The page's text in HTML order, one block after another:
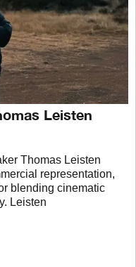
Leisten
Thomas Leisten
representation,
blending cinematic
Leisten